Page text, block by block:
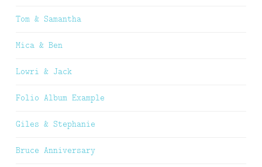
Tom & Samantha
Mica & Ben
Lowri & Jack
Folio Album Example
Giles & Stephanie
Bruce Anniversary